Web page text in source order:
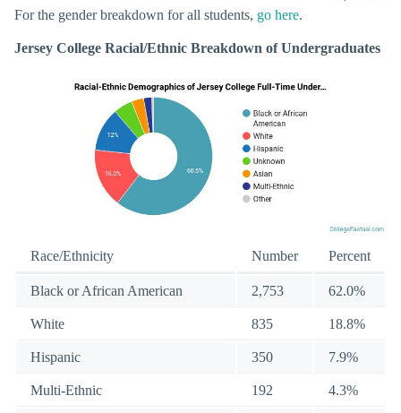
For the gender breakdown for all students, go here.
Jersey College Racial/Ethnic Breakdown of Undergraduates
Race/Ethnicity Number Percent
Black or African American 2,753 62.0%
White 835 18.8%
Hispanic 350 7.9%
Multi-Ethnic 192 4.3%